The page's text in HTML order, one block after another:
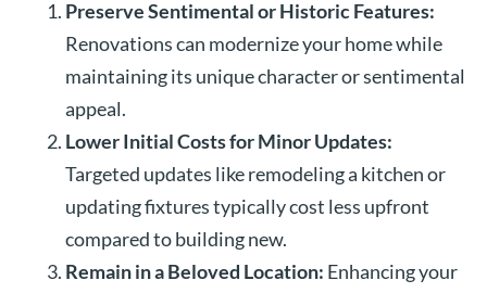
Preserve Sentimental or Historic Features:
Renovations can modernize your home while
maintaining its unique character or sentimental
appeal.
Lower Initial Costs for Minor Updates:
Targeted updates like remodeling a kitchen or
updating fixtures typically cost less upfront
compared to building new.
Remain in a Beloved Location: Enhancing your